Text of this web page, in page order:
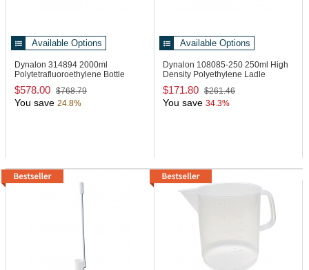
Available Options
Dynalon 314894 2000ml
Polytetrafluoroethylene Bottle
$578.00 $768.79
You save 24.8%
Available Options
Dynalon 108085-250 250ml High
Density Polyethylene Ladle
$171.80 $261.46
You save 34.3%